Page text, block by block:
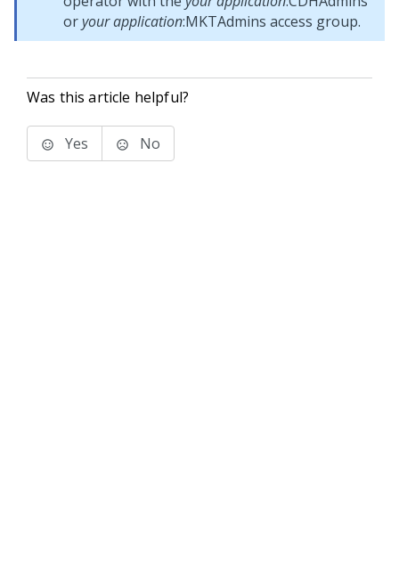
oryour application:MKTAdmins access group.
Was this article helpful?
Yes No